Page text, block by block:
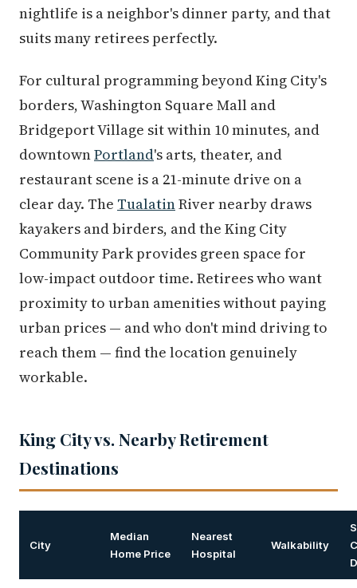
nightlife is a neighbor's dinner party, and that
suits many retirees perfectly.
For cultural programming beyond King City's
borders, Washington Square Mall and
Bridgeport Village sit within 10 minutes, and
downtownPortland's arts, theater, and
restaurant scene is a 21-minute drive on a
clear day. The TualatinRiver nearby draws
kayakers and birders, and the King City
Community Park provides green space for
low-impact outdoor time. Retirees who want
proximity to urban amenities without paying
urban prices — and who don't mind driving to
reach them — find the location genuinely
workable.
King City vs. Nearby Retirement
Destinations
City
Median
Home Price
Nearest
Hospital
Walkability